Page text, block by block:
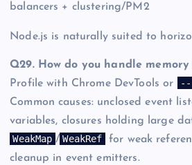
balancers + clustering/PM2
Node.js is naturally suited to
Q29. How do you handle
Profile with Chrome DevTools or
--
Common causes: unclosed event
variables, closures holding large
WeakMap / WeakRef
for weak
cleanup in event emitters.